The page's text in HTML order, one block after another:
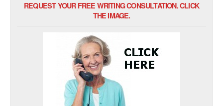
REQUEST YOUR FREE WRITING CONSULTATION. CLICK
THE IMAGE.